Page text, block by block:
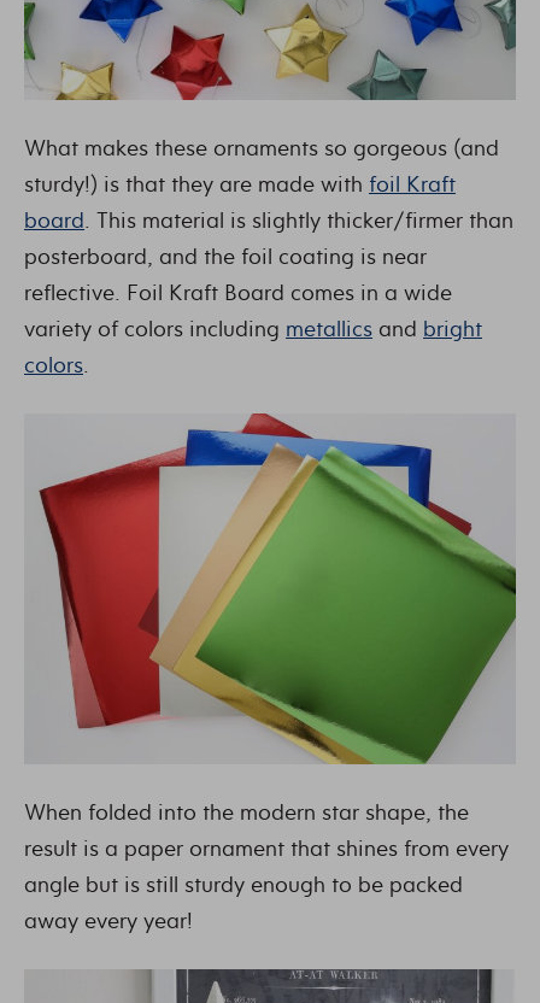
What makes these ornaments so gorgeous (and
sturdy!) is that they are made with foil Kraft
board. This material is slightly thicker/firmer than
posterboard, and the foil coating is near
reflective. Foil Kraft Board comes in a wide
variety of colors including metallics and bright
colors.
When folded into the modern star shape, the
result is a paper ornament that shines from every
angle but is still sturdy enough to be packed
away every year!